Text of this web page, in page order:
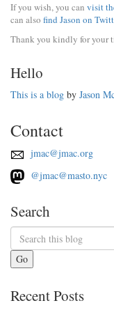
If you wish, you can visit
can also find Jason on
Thank you kindly for your
Hello
This is a blog by Jason
Contact
jmac@jmac.org
@jmac@masto.nyc
Search
Go
Recent Posts